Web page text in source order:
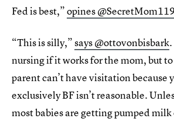
Fed is best,”opines
“This is silly,”says @ottovonbisbark
nursing if it works for the mom, but
parent can’t have visitation because
exclusively BF isn’t reasonable.
most babies are getting pumped milk